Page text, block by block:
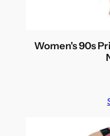
Women's 90s